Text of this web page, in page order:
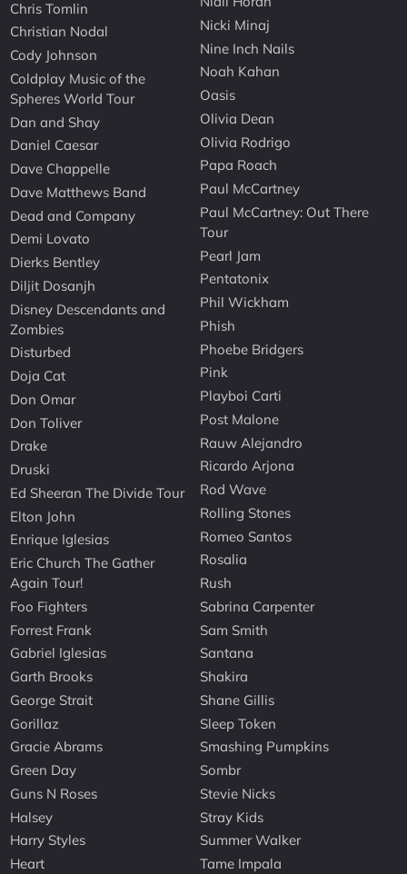
Chris Tomlin
Christian Nodal
Cody Johnson
Coldplay Music of the
Spheres World Tour
Dan and Shay
Daniel Caesar
Dave Chappelle
Dave Matthews Band
Dead and Company
Demi Lovato
Dierks Bentley
Diljit Dosanjh
Disney Descendants and
Zombies
Disturbed
Doja Cat
Don Omar
Don Toliver
Drake
Druski
Ed Sheeran The Divide Tour
Elton John
Enrique Iglesias
Eric Church The Gather
Again Tour!
Foo Fighters
Forrest Frank
Gabriel Iglesias
Garth Brooks
George Strait
Gorillaz
Gracie Abrams
Green Day
Guns N Roses
Halsey
Harry Styles
Heart
Nicki Minaj
Nine Inch Nails
Noah Kahan
Oasis
Olivia Dean
Olivia Rodrigo
Papa Roach
Paul McCartney
Paul McCartney: Out There
Tour
Pearl Jam
Pentatonix
Phil Wickham
Phish
Phoebe Bridgers
Pink
Playboi Carti
Post Malone
Rauw Alejandro
Ricardo Arjona
Rod Wave
Rolling Stones
Romeo Santos
Rosalia
Rush
Sabrina Carpenter
Sam Smith
Santana
Shakira
Shane Gillis
Sleep Token
Smashing Pumpkins
Sombr
Stevie Nicks
Stray Kids
Summer Walker
Tame Impala